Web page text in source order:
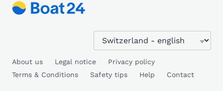
About us Legal notice
Privacy policy
Terms & Conditions
Safety tips Help Contact